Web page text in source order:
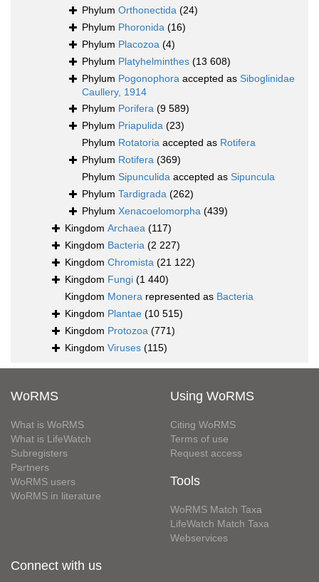
Phylum Orthonectida (24)
Phylum Phoronida (16)
Phylum Placozoa (4)
Phylum Platyhelminthes (13 608)
Phylum Pogonophora accepted as Siboglinidae
Caullery, 1914
Phylum Porifera (9 589)
Phylum Priapulida (23)
Phylum Rotatoria accepted as Rotifera
Phylum Rotifera (369)
Phylum Sipunculida accepted as Sipuncula
Phylum Tardigrada (262)
Phylum Xenacoelomorpha (439)
Kingdom Archaea (117)
Kingdom Bacteria (2 227)
Kingdom Chromista (21 122)
Kingdom Fungi (1 440)
Kingdom Monera represented as Bacteria
Kingdom Plantae (10 515)
Kingdom Protozoa (771)
Kingdom Viruses (115)
WoRMS
What is WoRMS
What is LifeWatch
Subregisters
Partners
WoRMS users
WoRMS in literature
Using WoRMS
Citing WoRMS
Terms of use
Request access
Tools
WoRMS Match Taxa
LifeWatch Match Taxa
Webservices
Connect with us